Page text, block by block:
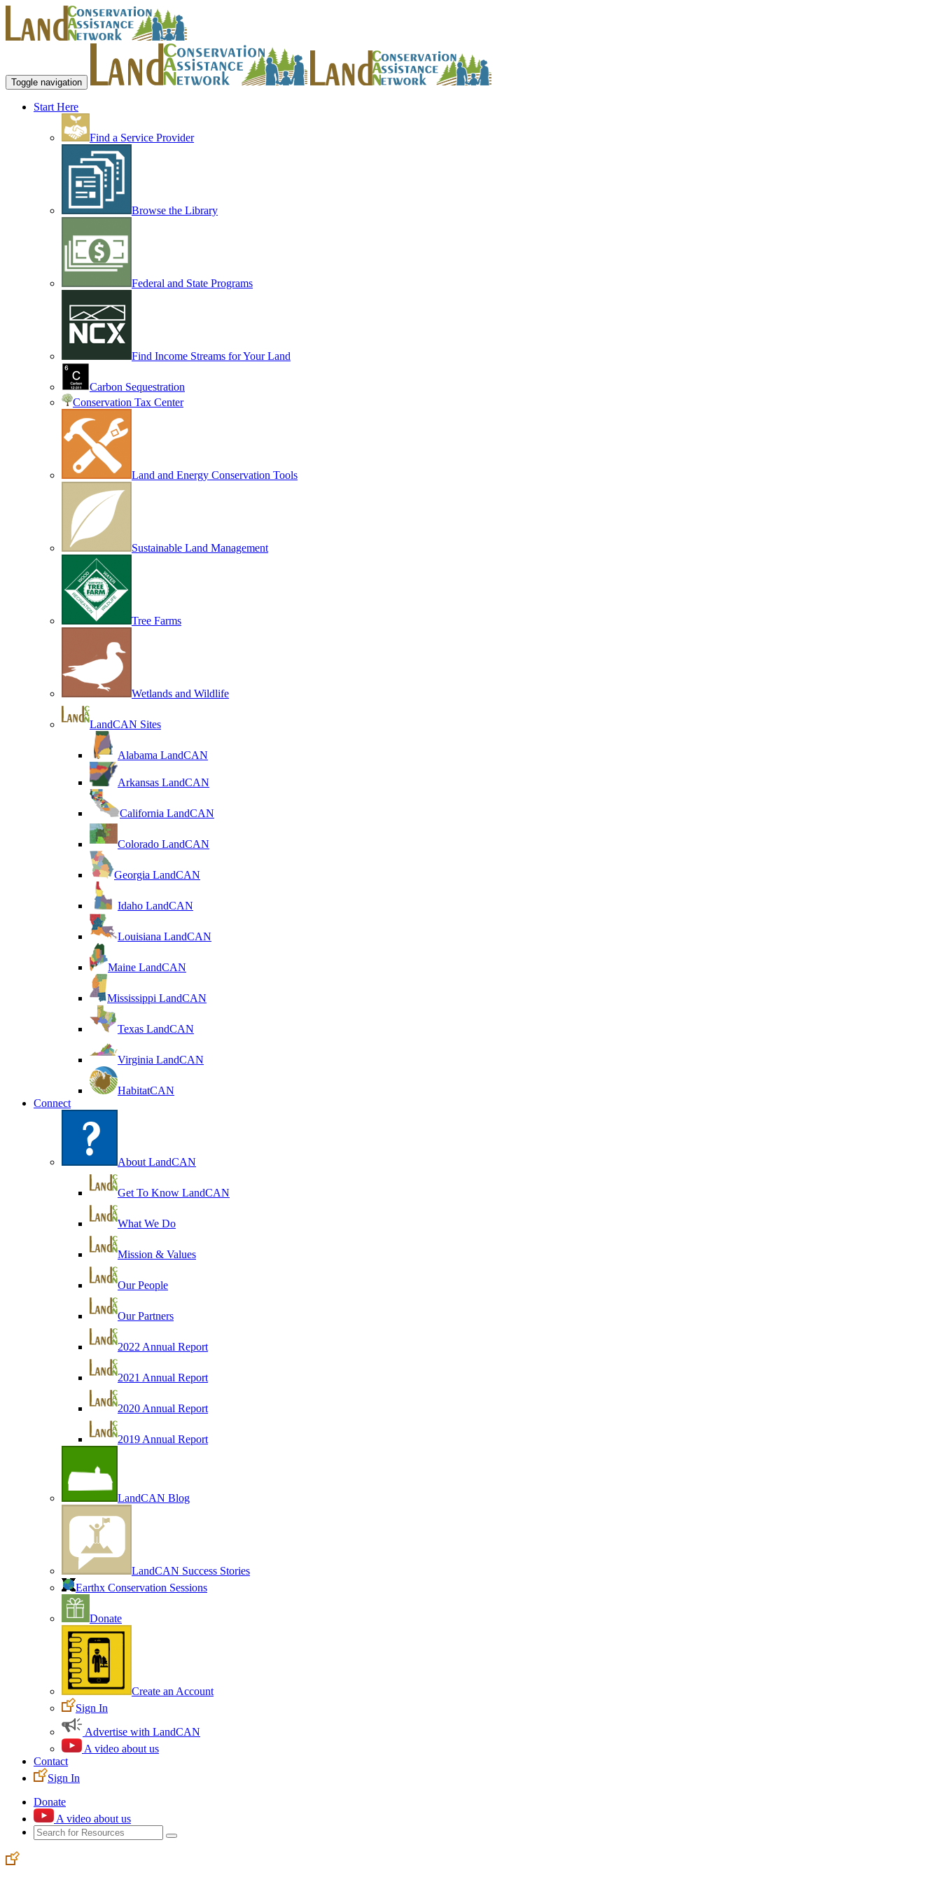
Toggle navigation
Start Here
Find a Service Provider
Browse the Library
Federal and State Programs
Find Income Streams for Your Land
Carbon Sequestration
Conservation Tax Center
Land and Energy Conservation Tools
Sustainable Land Management
Tree Farms
Wetlands and Wildlife
LandCAN Sites
Alabama LandCAN
Arkansas LandCAN
California LandCAN
Colorado LandCAN
Georgia LandCAN
Idaho LandCAN
Louisiana LandCAN
Maine LandCAN
Mississippi LandCAN
Texas LandCAN
Virginia LandCAN
HabitatCAN
Connect
About LandCAN
Get To Know LandCAN
What We Do
Mission & Values
Our People
Our Partners
2022 Annual Report
2021 Annual Report
2020 Annual Report
2019 Annual Report
LandCAN Blog
LandCAN Success Stories
Earthx Conservation Sessions
Donate
Create an Account
Sign In
Advertise with LandCAN
A video about us
Contact
Sign In
Donate
A video about us